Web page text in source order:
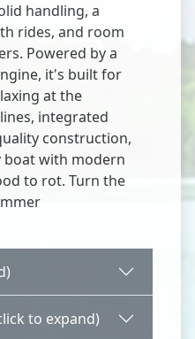
handling, a
rides, and room
Powered by a
it's built for
at the
integrated
construction,
boat with modern
to rot. Turn the
Payments (click to expand)